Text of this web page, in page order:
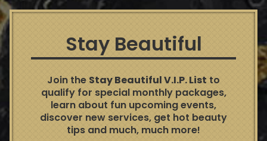
Stay Beautiful
Join the Stay Beautiful V.I.P. List to
qualify for special monthly packages,
learn about fun upcoming events,
discover new services, get hot beauty
tips and much, much more!